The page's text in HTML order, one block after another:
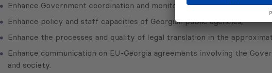
Enhance Government coordination and monitoring of EU assistance at
Enhance policy and staff capacities of Georgian public agencies;
Enhance the processes and quality of legal translation in the
Enhance communication on EU-Georgia agreements involving the
and society.